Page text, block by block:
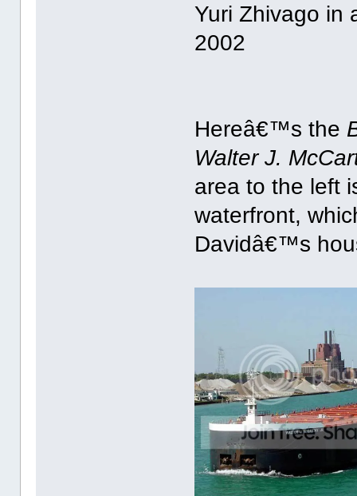
Yuri Zhivago in
2002
Hereâ€™s the
Walter J.
area to the left
waterfront,
Davidâ€™s